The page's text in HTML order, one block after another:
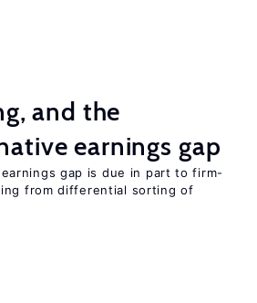
and the
earnings gap
gap is due in part to firm-
from differential sorting of